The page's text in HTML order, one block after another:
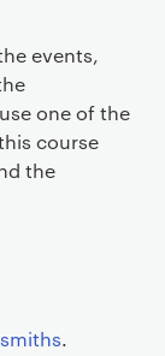
events,
one of the
course
the
.